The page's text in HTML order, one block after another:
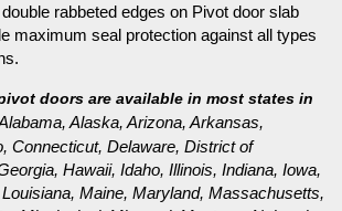
rabbeted edges on Pivot door slab
maximum seal protection against all types
doors are available in most states in
Alaska, Arizona, Arkansas,
Connecticut, Delaware, District of
Hawaii, Idaho, Illinois, Indiana, Iowa,
Maine, Maryland, Massachusetts,